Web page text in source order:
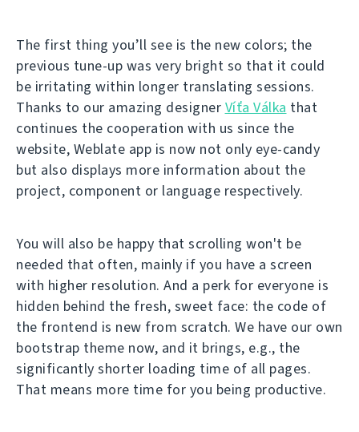
The first thing you’ll see is the new colors; the
previous tune-up was very bright so that it could
be irritating within longer translating sessions.
Thanks to our amazing designer Víťa Válka that
continues the cooperation with us since the
website, Weblate app is now not only eye-candy
but also displays more information about the
project, component or language respectively.
You will also be happy that scrolling won't be
needed that often, mainly if you have a screen
with higher resolution. And a perk for everyone is
hidden behind the fresh, sweet face: the code of
the frontend is new from scratch. We have our own
bootstrap theme now, and it brings, e.g., the
significantly shorter loading time of all pages.
That means more time for you being productive.